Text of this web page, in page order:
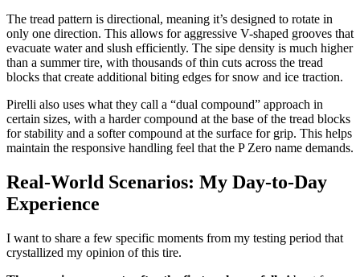
The tread pattern is directional, meaning it’s designed to rotate in
only one direction. This allows for aggressive V-shaped grooves that
evacuate water and slush efficiently. The sipe density is much higher
than a summer tire, with thousands of thin cuts across the tread
blocks that create additional biting edges for snow and ice traction.
Pirelli also uses what they call a “dual compound” approach in
certain sizes, with a harder compound at the base of the tread blocks
for stability and a softer compound at the surface for grip. This helps
maintain the responsive handling feel that the P Zero name demands.
Real-World Scenarios: My Day-to-Day
Experience
I want to share a few specific moments from my testing period that
crystallized my opinion of this tire.